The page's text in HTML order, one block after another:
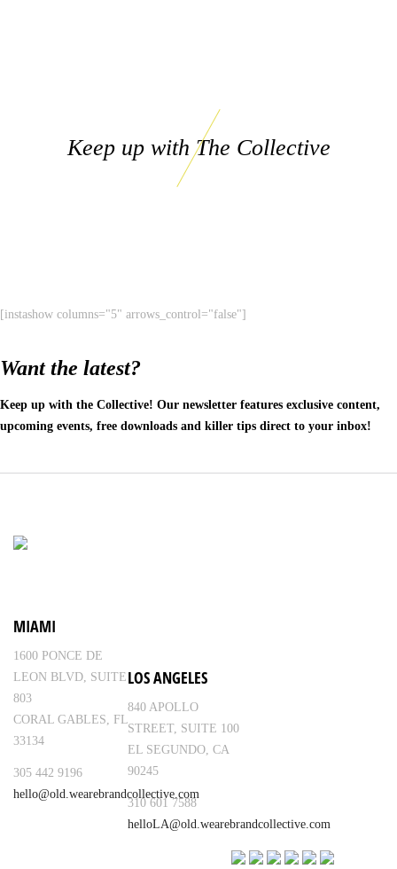
Keep up with The Collective
[instashow columns="5" arrows_control="false"]
Want the latest?
Keep up with the Collective! Our newsletter features exclusive content,
upcoming events, free downloads and killer tips direct to your inbox!
MIAMI
1600 PONCE DE
LEON BLVD, SUITE
803
CORAL GABLES, FL
33134
305 442 9196
hello@old.wearebrandcollective.com
LOS ANGELES
840 APOLLO
STREET, SUITE 100
EL SEGUNDO, CA
90245
310 601 7588
helloLA@old.wearebrandcollective.com